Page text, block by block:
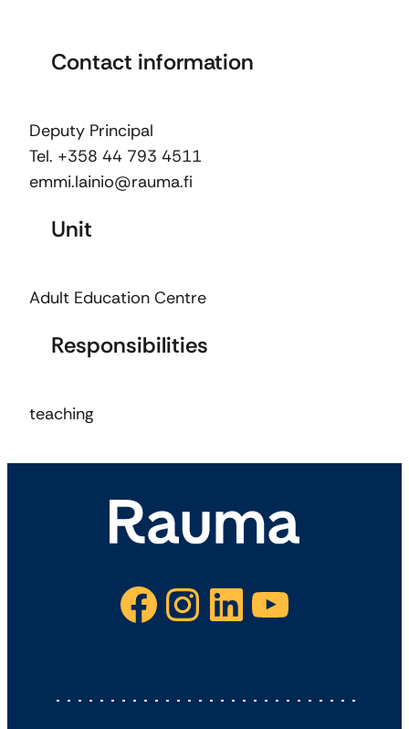
Contact information
Deputy Principal
Tel. +358 44 793 4511
emmi.lainio@rauma.fi
Unit
Adult Education Centre
Responsibilities
teaching
Facebook Instagram LinkedIn YouTube